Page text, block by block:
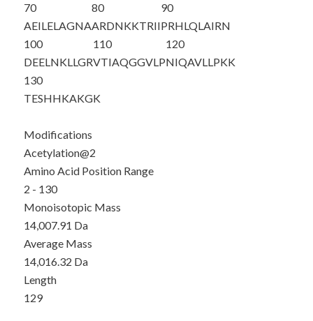
70
AEILELAGNA
80
ARDNKKTRII
90
PRHLQLAIRN
100
DEELNKLLGR
110
VTIAQGGVLP
120
NIQAVLLPKK
130
TESHHKAKGK
Modifications
Acetylation@2
Amino Acid Position Range
2 - 130
Monoisotopic Mass
14,007.91 Da
Average Mass
14,016.32 Da
Length
129